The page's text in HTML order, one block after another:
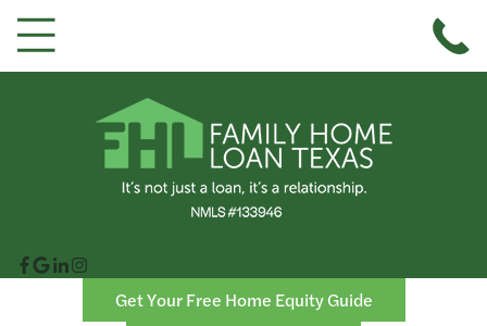
Get Your Free Home Equity Guide